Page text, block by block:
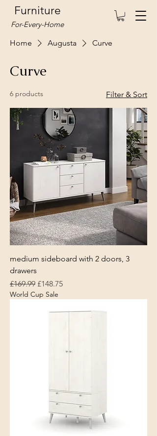
Furniture
For-Every-Home
Home
Augusta Curve
Curve
6 products Filter & Sort
medium sideboard with 2 doors, 3
drawers
Regular Price
£169.99 Sale Price
£148.75
World Cup Sale